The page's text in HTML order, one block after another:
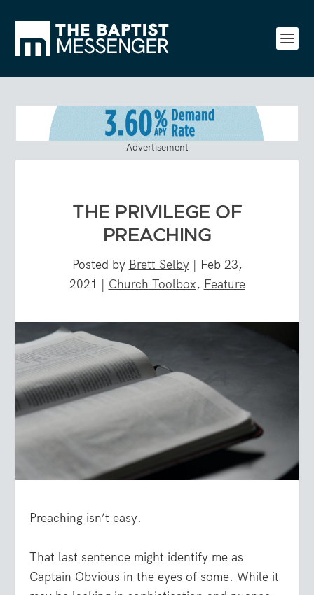
Advertisement
THE PRIVILEGE OF
PREACHING
Posted by Brett Selby| Feb 23,
2021 | Church Toolbox, Feature
Preaching isn’t easy.
That last sentence might identify me as
Captain Obvious in the eyes of some. While it